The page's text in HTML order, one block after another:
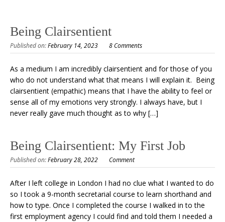
Being Clairsentient
Published on:February 14, 2023 8 Comments
As a medium I am incredibly clairsentient and for those of you
who do not understand what that means I will explain it. Being
clairsentient (empathic) means that I have the ability to feel or
sense all of my emotions very strongly. I always have, but I
never really gave much thought as to why […]
Being Clairsentient: My First Job
Published on:February 28, 2022 Comment
After I left college in London I had no clue what I wanted to do
so I took a 9-month secretarial course to learn shorthand and
how to type. Once I completed the course I walked in to the
first employment agency I could find and told them I needed a